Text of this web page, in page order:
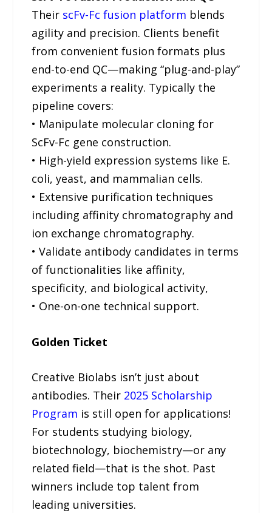
Their scFv-Fc fusion platform blends
agility and precision. Clients benefit
from convenient fusion formats plus
end-to-end QC—making “plug-and-play”
experiments a reality. Typically the
pipeline covers:
• Manipulate molecular cloning for
ScFv-Fc gene construction.
• High-yield expression systems like E.
coli, yeast, and mammalian cells.
• Extensive purification techniques
including affinity chromatography and
ion exchange chromatography.
• Validate antibody candidates in terms
of functionalities like affinity,
specificity, and biological activity,
• One-on-one technical support.
Golden Ticket
Creative Biolabs isn’t just about
antibodies. Their 2025 Scholarship
Program is still open for applications!
For students studying biology,
biotechnology, biochemistry—or any
related field—that is the shot. Past
winners include top talent from
leading universities.